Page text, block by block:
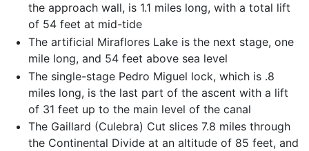
the approach wall, is 1.1 miles long, with a total lift
of 54 feet at mid-tide
The artificial Miraflores Lake is the next stage, one
mile long, and 54 feet above sea level
The single-stage Pedro Miguel lock, which is .8
miles long, is the last part of the ascent with a lift
of 31 feet up to the main level of the canal
The Gaillard (Culebra) Cut slices 7.8 miles through
the Continental Divide at an altitude of 85 feet, and